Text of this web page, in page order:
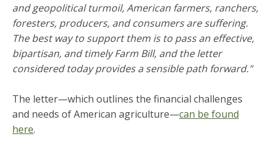
and geopolitical turmoil, American farmers, ranchers,
foresters, producers, and consumers are suffering.
The best way to support them is to pass an effective,
bipartisan, and timely Farm Bill, and the letter
considered today provides a sensible path forward."
The letter—which outlines the financial challenges
and needs of American agriculture—can be found
here.